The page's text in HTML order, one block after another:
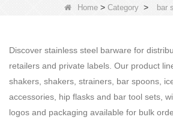
Home > Category > bar
Discover stainless steel barware for
retailers and private labels. Our product
shakers, shakers, strainers, bar spoons,
accessories, hip flasks and bar tool sets,
logos and packaging available for bulk